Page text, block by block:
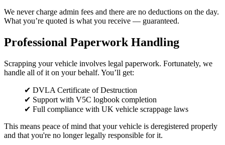
We never charge admin fees and there are no deductions on the day.
What you’re quoted is what you receive — guaranteed.
Professional Paperwork Handling
Scrapping your vehicle involves legal paperwork. Fortunately, we
handle all of it on your behalf. You’ll get:
✔ DVLA Certificate of Destruction
✔ Support with V5C logbook completion
✔ Full compliance with UK vehicle scrappage laws
This means peace of mind that your vehicle is deregistered properly
and that you're no longer legally responsible for it.